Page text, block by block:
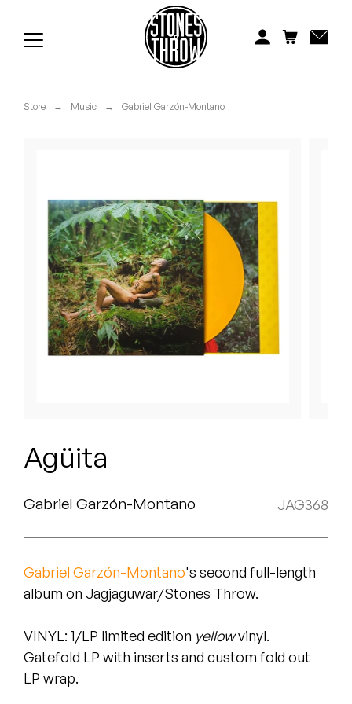
Maylee Todd
Mild High Club
Mndsgn
NxWorries
Peanut Butter Wolf
Quakers
Rejoicer
Silas Short
Sofie Royer
Steve Arrington
Stimulator Jones
Store → Music → Gabriel Garzón-Montano
Agüita
Gabriel Garzón-Montano JAG368
Gabriel Garzón-Montano's second full-length
album on Jagjaguwar/Stones Throw.
VINYL: 1/LP limited edition yellowvinyl.
Gatefold LP with inserts and custom fold out
LP wrap.